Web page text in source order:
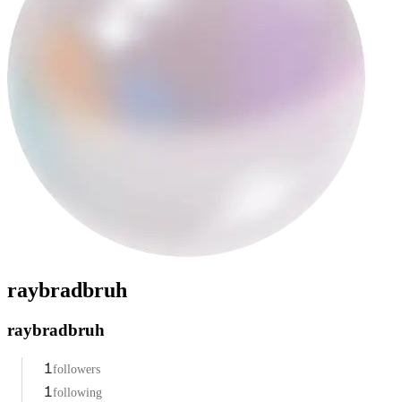
raybradbruh
raybradbruh
1 followers
1 following